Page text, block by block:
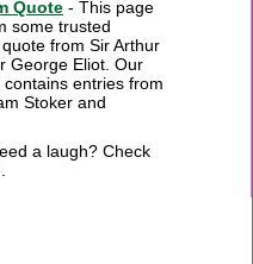
Quote - This page
some trusted
from Sir Arthur
George Eliot. Our
entries from
Stoker and
a laugh? Check